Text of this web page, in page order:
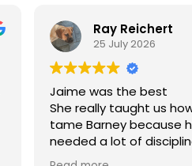
Ray Reichert
25 July 2026
Jaime was the best
She really taught us
tame Barney because
needed a lot of discipline.
work with him everyday